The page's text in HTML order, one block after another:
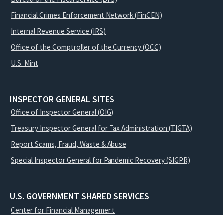
Financial Crimes Enforcement Network (FinCEN)
Internal Revenue Service (IRS)
Office of the Comptroller of the Currency (OCC)
U.S. Mint
INSPECTOR GENERAL SITES
Office of Inspector General (OIG)
Treasury Inspector General for Tax Administration (TIGTA)
Report Scams, Fraud, Waste & Abuse
Special Inspector General for Pandemic Recovery (SIGPR)
U.S. GOVERNMENT SHARED SERVICES
Center for Financial Management